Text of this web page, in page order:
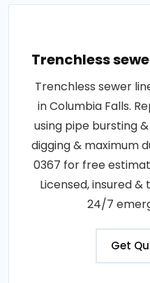
Trenchless
Trenchless sewer
in Columbia Falls.
using pipe bursting
digging & maximum
0367 for free
Licensed, insured
24/7
Get